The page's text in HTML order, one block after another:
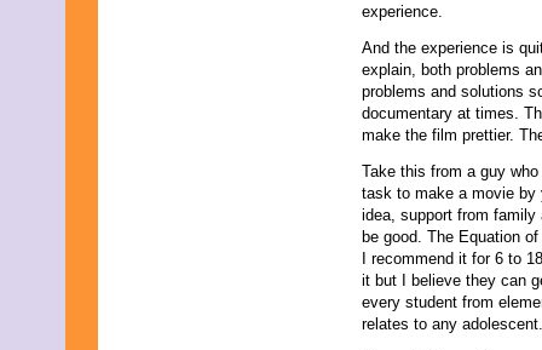
experience.
And the experience is
explain, both problems
problems and solutions
documentary at times.
make the film prettier.
Take this from a guy
task to make a movie by
idea, support from family
be good. The Equation
I recommend it for 6 to
it but I believe they can
every student from
relates to any